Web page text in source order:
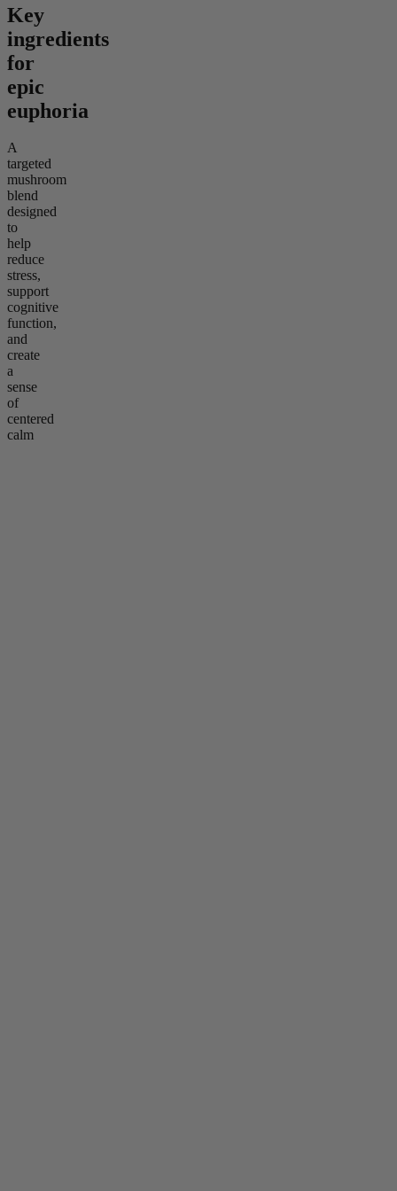
Key
ingredients
for
epic
euphoria
A
targeted
mushroom
blend
designed
to
help
reduce
stress,
support
cognitive
function,
and
create
a
sense
of
centered
calm